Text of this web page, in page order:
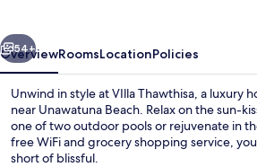
Next
54+
OverviewRoomsLocationPolicies
Unwind in style at VIlla Thawthisa, a luxury
near Unawatuna Beach. Relax on the sun-
one of two outdoor pools or rejuvenate in
free WiFi and grocery shopping service,
short of blissful.